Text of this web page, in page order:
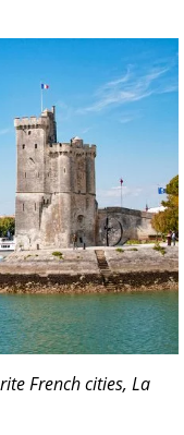
French cities, La